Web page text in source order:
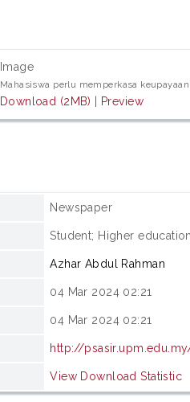
Image
Mahasiswa perlu memperkasa
Download (2MB) Preview
Newspaper
Student; Higher
Azhar Abdul Rahman
04 Mar 2024 02:21
04 Mar 2024 02:21
http://
View Download Statistic